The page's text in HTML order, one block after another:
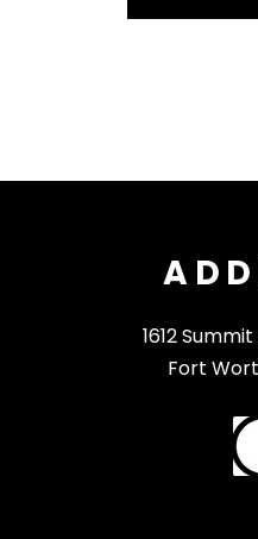
1612
Fort